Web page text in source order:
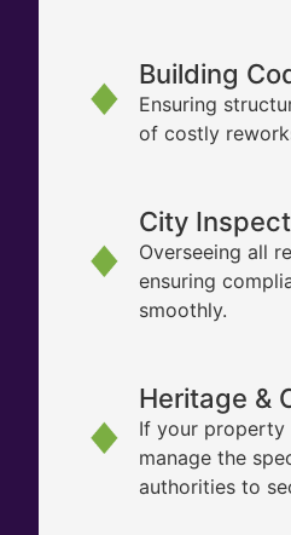
Building
Ensuring
of costly
City
Overseeing all
ensuring
smoothly.
Heritage &
If your property
manage the
authorities to